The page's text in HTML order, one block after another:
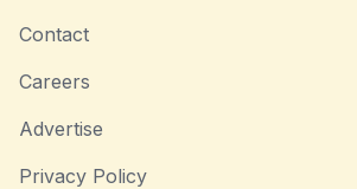
Contact
Careers
Advertise
Privacy Policy